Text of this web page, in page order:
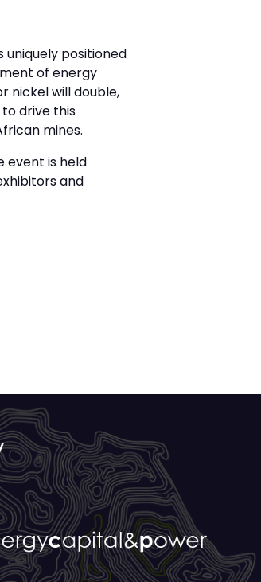
uniquely positioned
of energy
nickel will double,
drive this
mines.
event is held
and